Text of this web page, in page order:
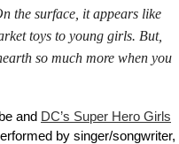
the surface, it appears like
toys to young girls. But,
so much more when you
and DC’s Super Hero Girls
by singer/songwriter,